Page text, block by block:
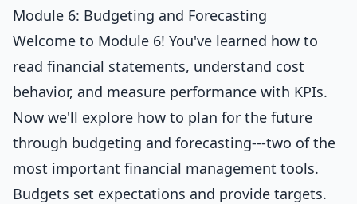
Module 6: Budgeting and Forecasting
Welcome to Module 6! You've learned how to
read financial statements, understand cost
behavior, and measure performance with KPIs.
Now we'll explore how to plan for the future
through budgeting and forecasting---two of the
most important financial management tools.
Budgets set expectations and provide targets.